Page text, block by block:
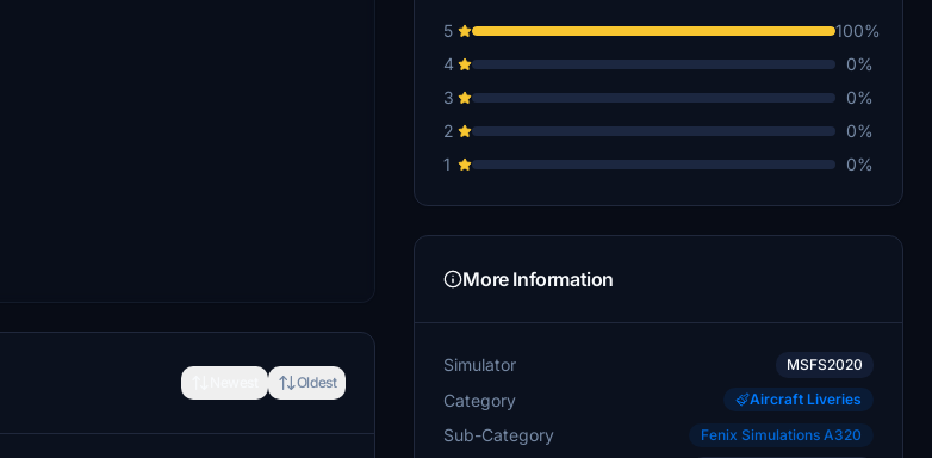
Oldest
5
100%
4
0%
3
0%
2
0%
1
0%
More Information
Simulator MSFS2020
Category Aircraft Liveries
Sub-Category Fenix Simulations A320